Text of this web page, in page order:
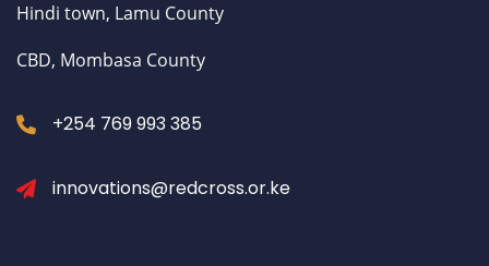
Hindi town, Lamu County
CBD, Mombasa County
+254 769 993 385
innovations@redcross.or.ke